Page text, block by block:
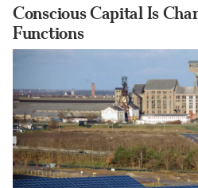
Conscious Capital Is
Functions